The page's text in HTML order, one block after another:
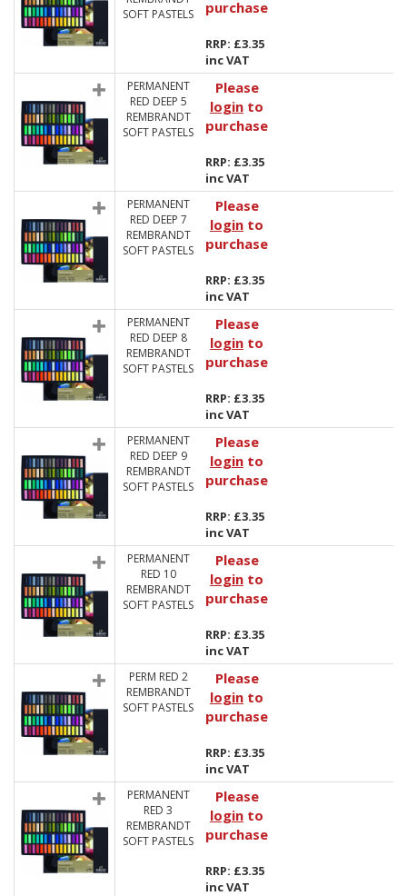
SOFT PASTELS
purchase
RRP: £3.35
inc VAT
PERMANENT
RED DEEP 5
REMBRANDT
SOFT PASTELS
Please
login to
purchase
RRP: £3.35
inc VAT
PERMANENT
RED DEEP 7
REMBRANDT
SOFT PASTELS
Please
login to
purchase
RRP: £3.35
inc VAT
PERMANENT
RED DEEP 8
REMBRANDT
SOFT PASTELS
Please
login to
purchase
RRP: £3.35
inc VAT
PERMANENT
RED DEEP 9
REMBRANDT
SOFT PASTELS
Please
login to
purchase
RRP: £3.35
inc VAT
PERMANENT
RED 10
REMBRANDT
SOFT PASTELS
Please
login to
purchase
RRP: £3.35
inc VAT
PERM RED 2
REMBRANDT
SOFT PASTELS
Please
login to
purchase
RRP: £3.35
inc VAT
PERMANENT
RED 3
REMBRANDT
SOFT PASTELS
Please
login to
purchase
RRP: £3.35
inc VAT